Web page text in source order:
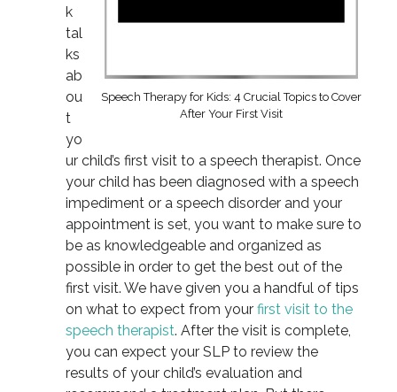
Speech Therapy for Kids: 4 Crucial Topics to Cover
After Your First Visit
k
tal
ks
ab
ou
t
yo
ur child’s first visit to a speech therapist. Once
your child has been diagnosed with a speech
impediment or a speech disorder and your
appointment is set, you want to make sure to
be as knowledgeable and organized as
possible in order to get the best out of the
first visit. We have given you a handful of tips
on what to expect from your first visit to the
speech therapist. After the visit is complete,
you can expect your SLP to review the
results of your child’s evaluation and